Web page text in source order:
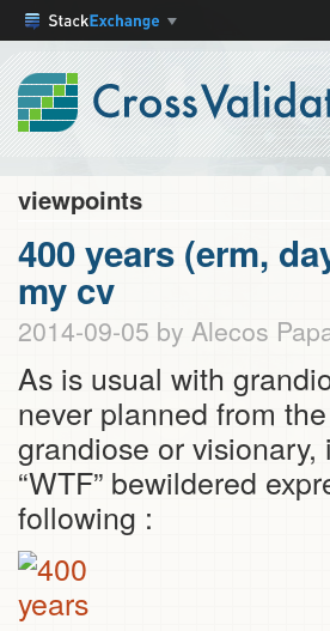
viewpoints
400 years (erm,
my cv
2014-09-05 by Alecos
As is usual with
never planned from
grandiose or
“WTF” bewildered
following :